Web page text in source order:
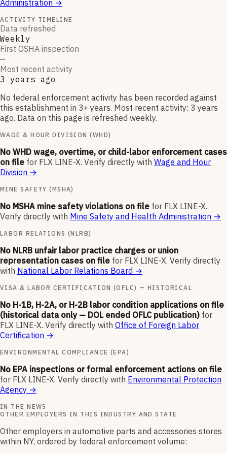
Administration →
ACTIVITY TIMELINE
Data refreshed
Weekly
First OSHA inspection
—
Most recent activity
3 years ago
No federal enforcement activity has been recorded against
this establishment in 3+ years. Most recent activity: 3 years
ago. Data on this page is refreshed weekly.
WAGE & HOUR DIVISION (WHD)
No WHD wage, overtime, or child-labor enforcement cases
on file for FLX LINE-X. Verify directly with Wage and Hour
Division →
MINE SAFETY (MSHA)
No MSHA mine safety violations on file for FLX LINE-X.
Verify directly with Mine Safety and Health Administration →
LABOR RELATIONS (NLRB)
No NLRB unfair labor practice charges or union
representation cases on file for FLX LINE-X. Verify directly
with National Labor Relations Board →
VISA & LABOR CERTIFICATION (OFLC) — HISTORICAL
No H-1B, H-2A, or H-2B labor condition applications on file
(historical data only — DOL ended OFLC publication) for
FLX LINE-X. Verify directly with Office of Foreign Labor
Certification →
ENVIRONMENTAL COMPLIANCE (EPA)
No EPA inspections or formal enforcement actions on file
for FLX LINE-X. Verify directly with Environmental Protection
Agency →
IN THE NEWS
OTHER EMPLOYERS IN THIS INDUSTRY AND STATE
Other employers in automotive parts and accessories stores
within NY, ordered by federal enforcement volume: